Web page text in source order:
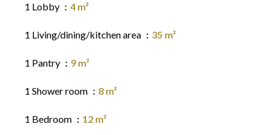
1 Lobby 4 m²
1 Living/dining/kitchen area 35 m²
1 Pantry 9 m²
1 Shower room 8 m²
1 Bedroom 12 m²